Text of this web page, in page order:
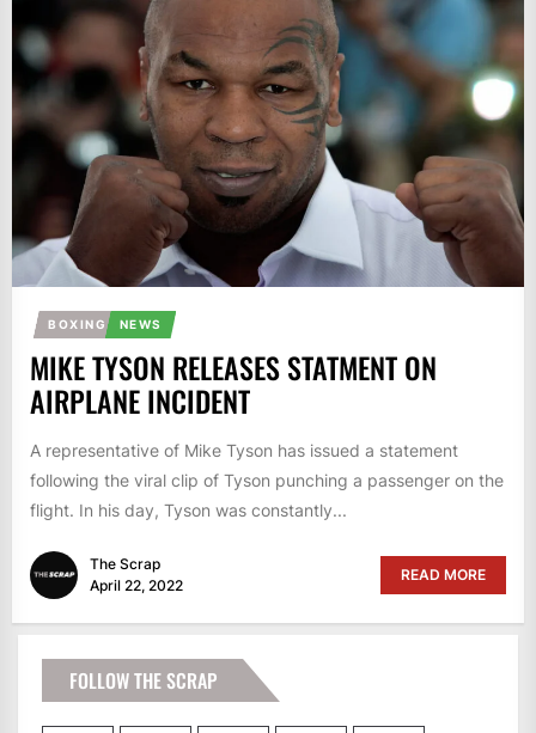
BOXING NEWS
MIKE TYSON RELEASES STATMENT ON
AIRPLANE INCIDENT
A representative of Mike Tyson has issued a statement
following the viral clip of Tyson punching a passenger on the
flight. In his day, Tyson was constantly...
The Scrap
April 22, 2022
READ MORE
FOLLOW THE SCRAP